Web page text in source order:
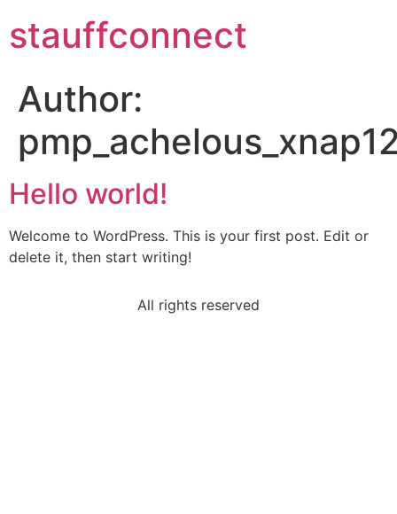
stauffconnect
Author:
Hello world!
Welcome to WordPress. This is your first post. Edit or
delete it, then start writing!
All rights reserved